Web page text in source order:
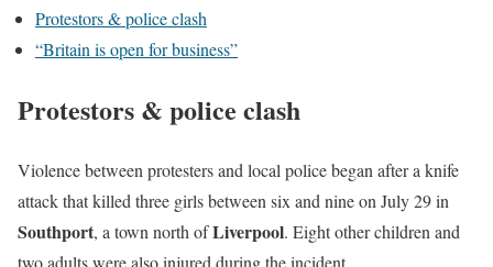
Protestors & police clash
“Britain is open for business”
Protestors & police clash
Violence between protesters and local police began after a knife
attack that killed three girls between six and nine on July 29 in
Southport, a town north ofLiverpool. Eight other children and
two adults were also injured during the incident.